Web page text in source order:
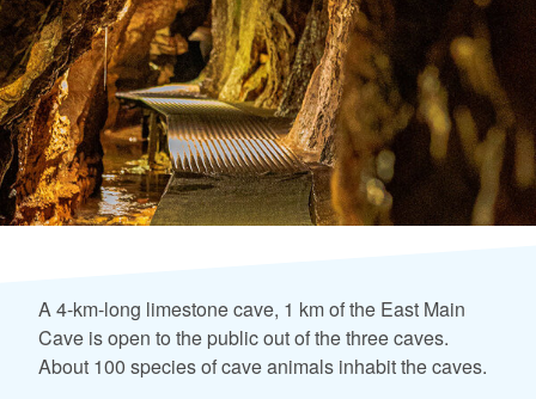
A 4-km-long limestone cave, 1 km of the East Main
Cave is open to the public out of the three caves.
About 100 species of cave animals inhabit the caves.